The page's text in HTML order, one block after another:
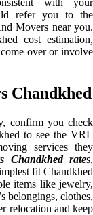
refer you to the
Movers near you.
cost estimation,
over or involve
Chandkhed
confirm you check
to see the VRL
services they
Chandkhed rates,
fit Chandkhed
items like jewelry,
belongings, clothes,
relocation and keep